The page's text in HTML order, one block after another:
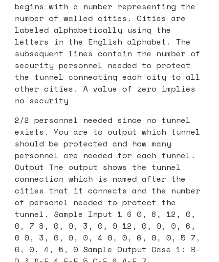
begins with a number representing the
number of walled cities. Cities are
labeled alphabetically using the
letters in the English alphabet. The
subsequent lines contain the number of
security personnel needed to protect
the tunnel connecting each city to all
other cities. A value of zero implies
no security
2/2 personnel needed since no tunnel
exists. You are to output which tunnel
should be protected and how many
personnel are needed for each tunnel.
Output The output shows the tunnel
connection which is named after the
cities that it connects and the number
of personel needed to protect the
tunnel. Sample Input 1 6 0, 8, 12, 0,
0, 7 8, 0, 0, 3, 0, 0 12, 0, 0, 0, 6,
0 0, 3, 0, 0, 0, 4 0, 0, 6, 0, 0, 5 7,
0, 0, 4, 5, 0 Sample Output Case 1: B-